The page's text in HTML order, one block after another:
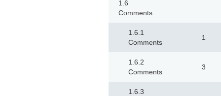
1.6
Comments
1.6.1
Comments
1
1.6.2
Comments
3
1.6.3